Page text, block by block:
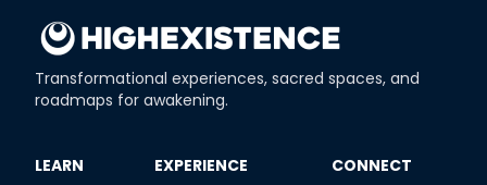
Transformational experiences, sacred spaces, and
roadmaps for awakening.
​LEARN ​EXPERIENCE ​CONNECT